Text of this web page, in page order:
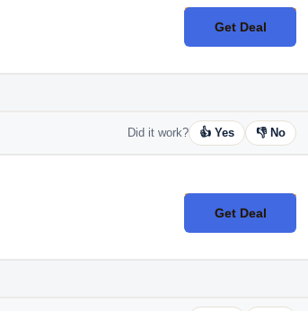
Get Deal
No Code
Did it work? 👍 Yes 👎 No
Get Deal
No Code